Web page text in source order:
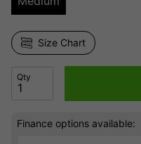
Size Chart
Qty
Finance options available: